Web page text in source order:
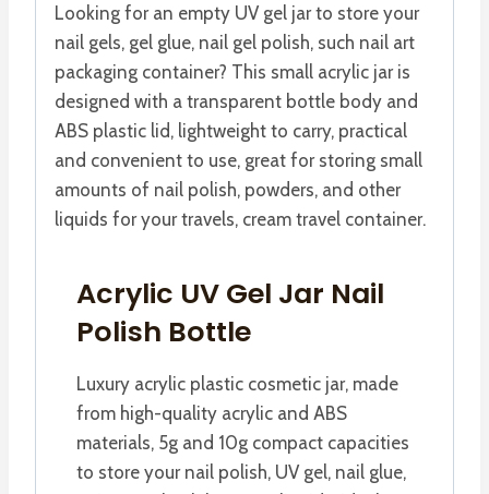
Container
quantity
Looking for an empty UV gel jar to store your
nail gels, gel glue, nail gel polish, such nail art
packaging container? This small acrylic jar is
designed with a transparent bottle body and
ABS plastic lid, lightweight to carry, practical
and convenient to use, great for storing small
amounts of nail polish, powders, and other
liquids for your travels, cream travel container.
Acrylic UV Gel Jar Nail
Polish Bottle
Luxury acrylic plastic cosmetic jar, made
from high-quality acrylic and ABS
materials, 5g and 10g compact capacities
to store your nail polish, UV gel, nail glue,